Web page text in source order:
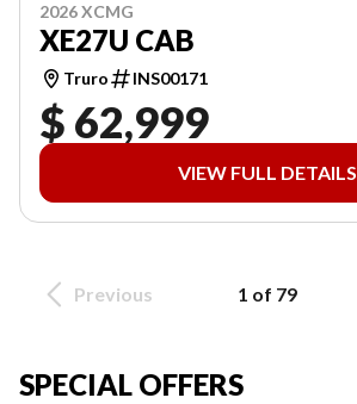
2026 XCMG
XE27U CAB
Truro INS00171
$ 62,999
VIEW FULL DETAILS
Previous 1 of 79
SPECIAL OFFERS